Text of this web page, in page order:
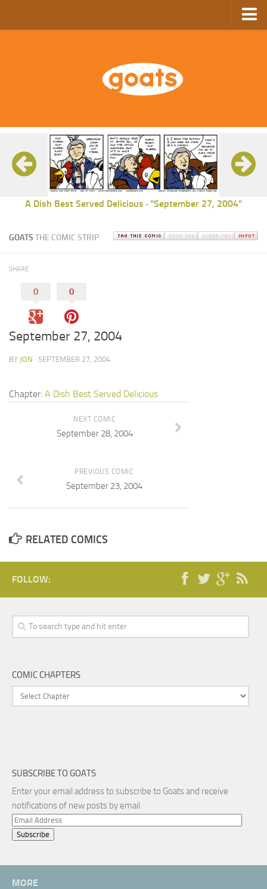
GoComics
SFAM
A Dish Best Served Delicious - "September 27, 2004"
GOATS THE COMIC STRIP
SHARE
0 0
September 27, 2004
BY JON · SEPTEMBER 27, 2004
Chapter: A Dish Best Served Delicious
NEXT COMIC
September 28, 2004
PREVIOUS COMIC
September 23, 2004
RELATED COMICS
FOLLOW:
COMIC CHAPTERS
SUBSCRIBE TO GOATS
Enter your email address to subscribe to Goats and receive
notifications of new posts by email.
Email
Address
MORE